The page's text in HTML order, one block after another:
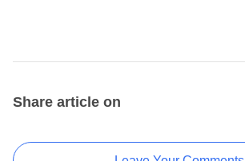
Share article on